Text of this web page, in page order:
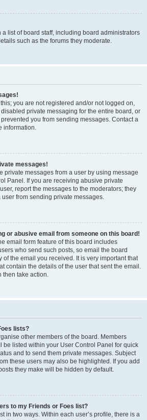
list of board staff, including board administrators
such as the forums they moderate.
you are not registered and/or not logged on,
private messaging for the entire board, or
you from sending messages. Contact a
information.
messages!
private messages from a user by using message
Panel. If you are receiving abusive private
report the messages to the moderators; they
from sending private messages.
or abusive email from someone on this board!
email form feature of this board includes
who send such posts, so email the board
of the email you received. It is very important that
contain the details of the user that sent the email.
then take action.
lists?
other members of the board. Members
be listed within your User Control Panel for quick
and to send them private messages. Subject
these users may also be highlighted. If you add
they make will be hidden by default.
to my Friends or Foes list?
in two ways. Within each user’s profile, there is a